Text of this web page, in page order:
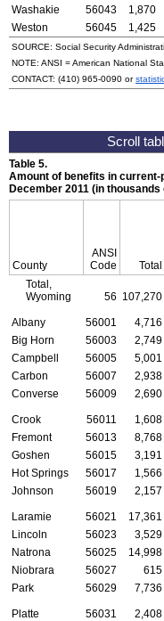
Washakie
56043 1,870
Weston
56045 1,425
SOURCE: Social Security
NOTE: ANSI = American National
CONTACT: (410) 965-0090 or
Table 5.
Amount of benefits in current-
December 2011 (in
County
ANSI
Code
Total
Total,
Wyoming
56 107,270
Albany 56001 4,716
Big Horn
56003 2,749
Campbell
56005 5,001
Carbon
56007 2,938
Converse
56009 2,690
Crook 56011 1,608
Fremont
56013 8,768
Goshen
56015 3,191
Hot Springs
56017 1,566
Johnson
56019 2,157
Laramie 56021 17,361
Lincoln
56023 3,529
Natrona
56025 14,998
Niobrara
56027 615
Park
56029 7,736
Platte 56031 2,408